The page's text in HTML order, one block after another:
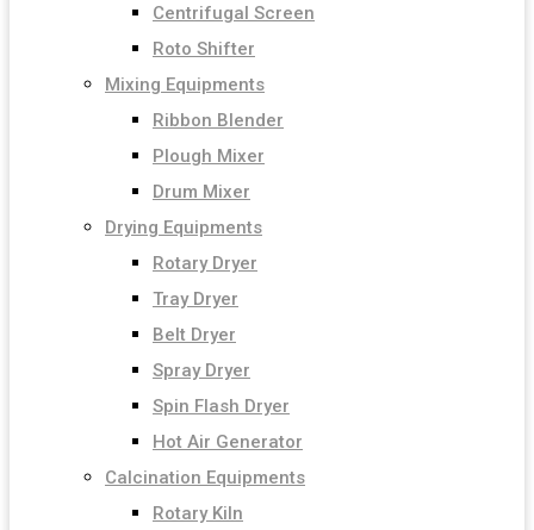
Centrifugal Screen
Roto Shifter
Mixing Equipments
Ribbon Blender
Plough Mixer
Drum Mixer
Drying Equipments
Rotary Dryer
Tray Dryer
Belt Dryer
Spray Dryer
Spin Flash Dryer
Hot Air Generator
Calcination Equipments
Rotary Kiln